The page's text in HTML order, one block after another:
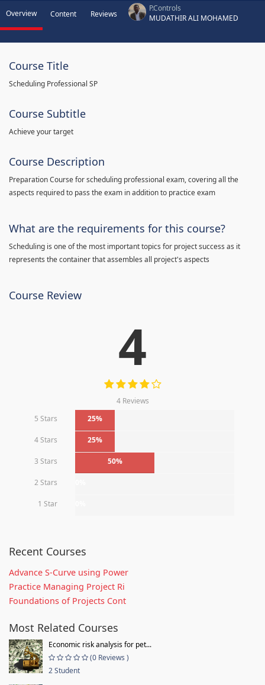
Overview Content Reviews
P.Controls
MUDATHIR ALI MOHAMED
Course Title
Scheduling Professional SP
Course Subtitle
Achieve your target
Course Description
Preparation Course for scheduling professional exam, covering all the
aspects required to pass the exam in addition to practice exam
What are the requirements for this course?
Scheduling is one of the most important topics for project success as it
represents the container that assembles all project's aspects
Course Review
4
4 Reviews
5 Stars
25%
4 Stars 25%
3 Stars 50%
2 Stars
1 Star
Recent Courses
Advance S-Curve using Power
Practice Managing Project Ri
Foundations of Projects Cont
Most Related Courses
Economic risk analysis for pet...
(0 Reviews )
2 Student